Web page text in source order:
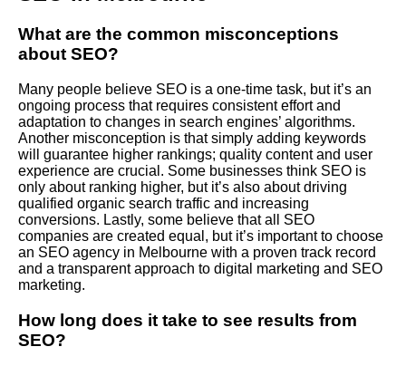
What are the common misconceptions
about SEO?
Many people believe SEO is a one-time task, but it’s an
ongoing process that requires consistent effort and
adaptation to changes in search engines’ algorithms.
Another misconception is that simply adding keywords
will guarantee higher rankings; quality content and user
experience are crucial. Some businesses think SEO is
only about ranking higher, but it’s also about driving
qualified organic search traffic and increasing
conversions. Lastly, some believe that all SEO
companies are created equal, but it’s important to choose
an SEO agency in Melbourne with a proven track record
and a transparent approach to digital marketing and SEO
marketing.
How long does it take to see results from
SEO?